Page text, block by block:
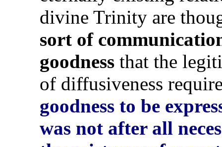
divine Trinity are
sort of
goodness that the
of diffusiveness
goodness to be
was not after all